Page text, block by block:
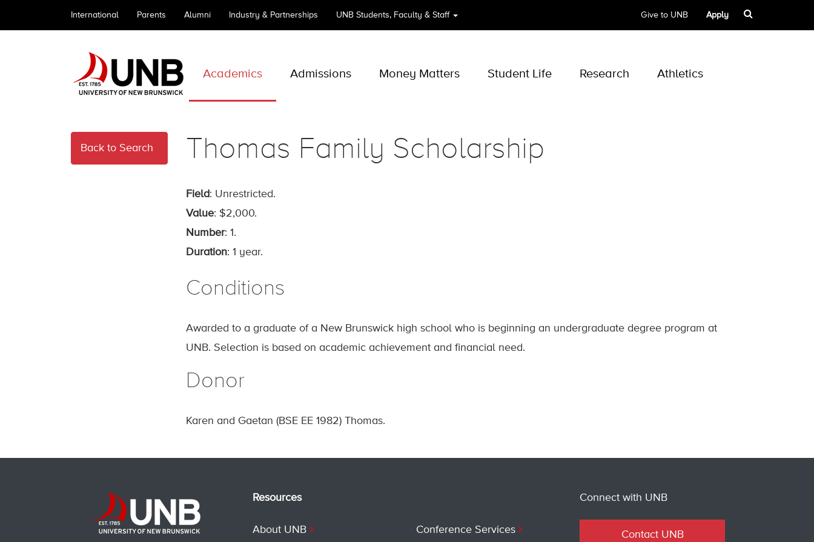
International Parents Alumni Industry & Partnerships UNB Students, Faculty & Staff Give to UNB Apply
Academics Admissions Money Matters Student Life Research Athletics
Back to Search Thomas Family Scholarship
Field: Unrestricted.
Value: $2,000.
Number: 1.
Duration: 1 year.
Conditions
Awarded to a graduate of a New Brunswick high school who is beginning an undergraduate degree program at
UNB. Selection is based on academic achievement and financial need.
Donor
Karen and Gaetan (BSE EE 1982) Thomas.
Resources
About UNB Conference Services
Connect with UNB
Contact UNB